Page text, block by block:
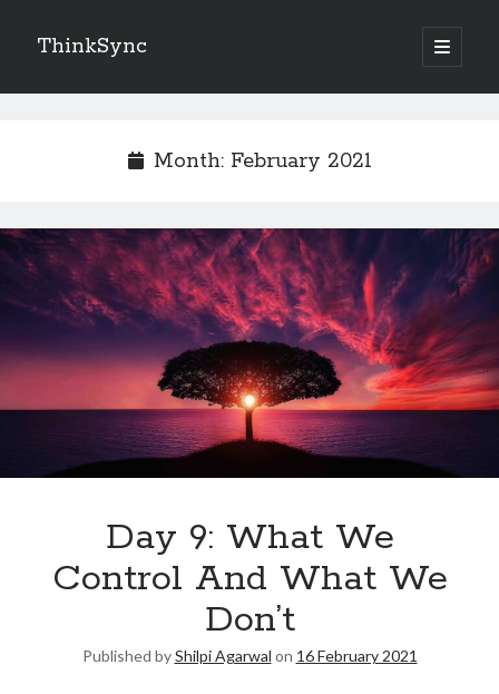
ThinkSync
Looking for something else
United Arab Emirates
The Vegetarian : Han Kang
Month: February 2021
Day 9: What We
Control And What We
Don’t
Published byShilpi Agarwal on 16 February 2021